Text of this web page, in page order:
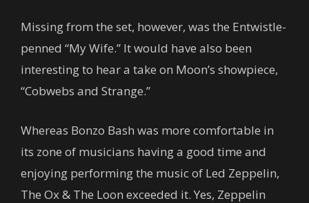
Missing from the set, however, was the Entwistle-
penned “My Wife.” It would have also been
interesting to hear a take on Moon’s showpiece,
“Cobwebs and Strange.”
Whereas Bonzo Bash was more comfortable in
its zone of musicians having a good time and
enjoying performing the music of Led Zeppelin,
The Ox & The Loon exceeded it. Yes, Zeppelin